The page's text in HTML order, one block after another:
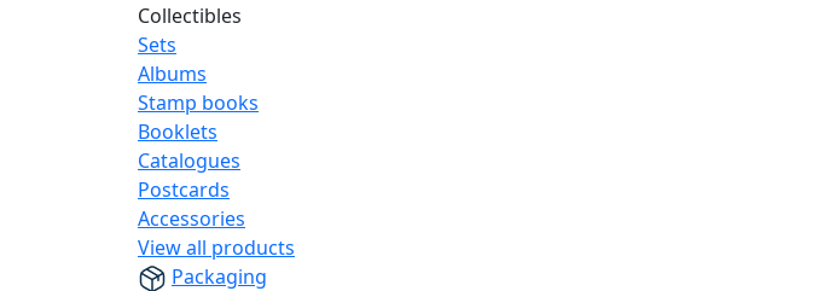
Collectibles
Sets
Albums
Stamp books
Booklets
Catalogues
Postcards
Accessories
View all products
Packaging